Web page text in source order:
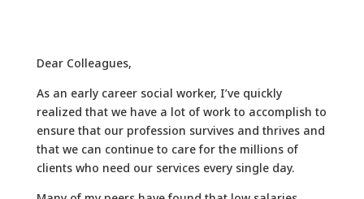
Dear Colleagues,
As an early career social worker, I’ve quickly
realized that we have a lot of work to accomplish to
ensure that our profession survives and thrives and
that we can continue to care for the millions of
clients who need our services every single day.